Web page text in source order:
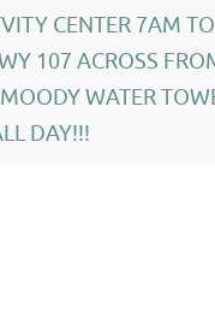
CENTER 7AM TO
107 ACROSS
WATER
DAY!!!